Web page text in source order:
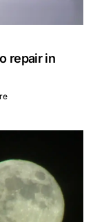
repair in